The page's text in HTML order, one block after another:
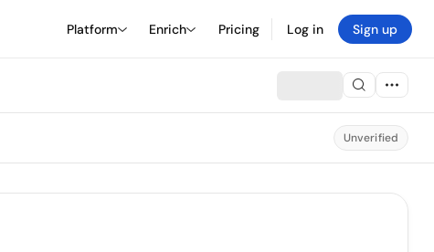
Platform Enrich Pricing Log in Sign up
Unverified